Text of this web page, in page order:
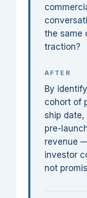
the same
traction?
AFTER
By
cohort of
ship date,
pre-
revenue
investor
not